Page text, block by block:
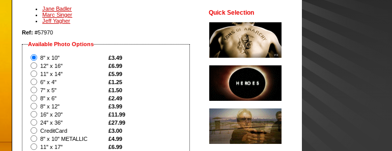
Jane Badler
Marc Singer
Jeff Yagher
Ref: #57970
Available Photo Options
8" x 10" £3.49
12" x 16"
£6.99
11" x 14"
£5.99
6" x 4"
£1.25
7" x 5"
£1.50
8" x 6"
£2.49
8" x 12"
£3.99
16" x 20"
£11.99
24" x 36"
£27.99
CreditCard
£3.00
8" x 10" METALLIC
£4.99
11" x 17"
£6.99
Quick Selection